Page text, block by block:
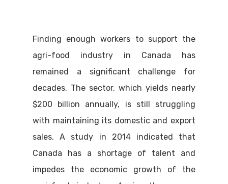
Finding enough workers to support the
agri-food industry in Canada has
remained a significant challenge for
decades. The sector, which yields nearly
$200 billion annually, is still struggling
with maintaining its domestic and export
sales. A study in 2014 indicated that
Canada has a shortage of talent and
impedes the economic growth of the